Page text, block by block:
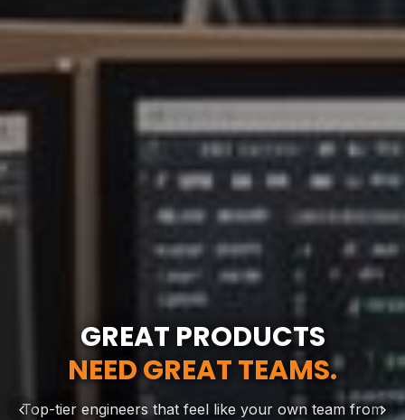
IDEAS DON'T WAIT.
NEITHER DO WE.
GREAT PRODUCTS
NEED GREAT TEAMS.
Top-tier engineers that feel like your own team from
THE FUTURE IS
ALREADY WORKING.
BUILT ACROSS
BORDERS.